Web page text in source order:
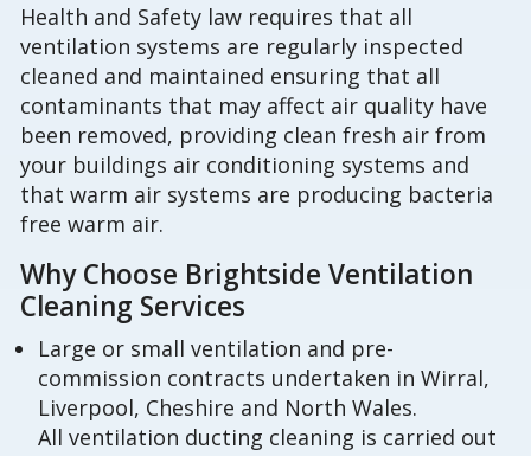
Health and Safety law requires that all
ventilation systems are regularly inspected
cleaned and maintained ensuring that all
contaminants that may affect air quality have
been removed, providing clean fresh air from
your buildings air conditioning systems and
that warm air systems are producing bacteria
free warm air.
Why Choose Brightside Ventilation
Cleaning Services
Large or small ventilation and pre-
commission contracts undertaken in Wirral,
Liverpool, Cheshire and North Wales.
All ventilation ducting cleaning is carried out